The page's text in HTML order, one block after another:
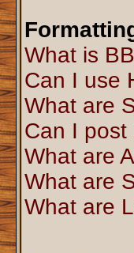
What is
Can I use
What are
Can I post
What are
What are
What are